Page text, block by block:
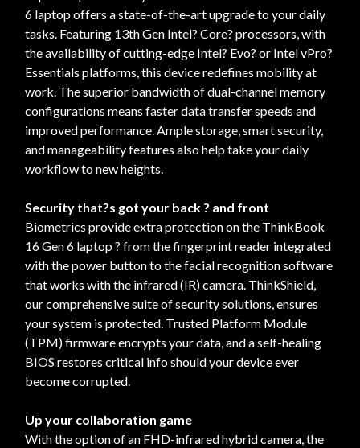
6 laptop offers a state-of-the-art upgrade to your daily
tasks. Featuring 13th Gen Intel? Core? processors, with
the availability of cutting-edge Intel? Evo? or Intel vPro?
Essentials platforms, this device redefines mobility at
work. The superior bandwidth of dual-channel memory
configurations means faster data transfer speeds and
improved performance. Ample storage, smart security,
and manageability features also help take your daily
workflow to new heights.
Security that?s got your back ? and front
Biometrics provide extra protection on the ThinkBook
16 Gen 6 laptop ? from the fingerprint reader integrated
with the power button to the facial recognition software
that works with the infrared (IR) camera. ThinkShield,
our comprehensive suite of security solutions, ensures
your system is protected. Trusted Platform Module
(TPM) firmware encrypts your data, and a self-healing
BIOS restores critical info should your device ever
become corrupted.
Up your collaboration game
With the option of an FHD-infrared hybrid camera, the